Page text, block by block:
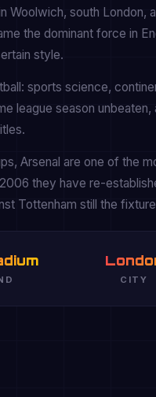
Woolwich, south London,
the dominant force in
style.
sports science,
league season unbeaten,
Arsenal are one of the
they have re-
Tottenham still the
CITY